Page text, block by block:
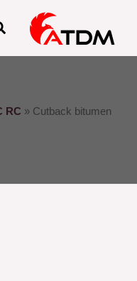
RC » Cutback bitumen